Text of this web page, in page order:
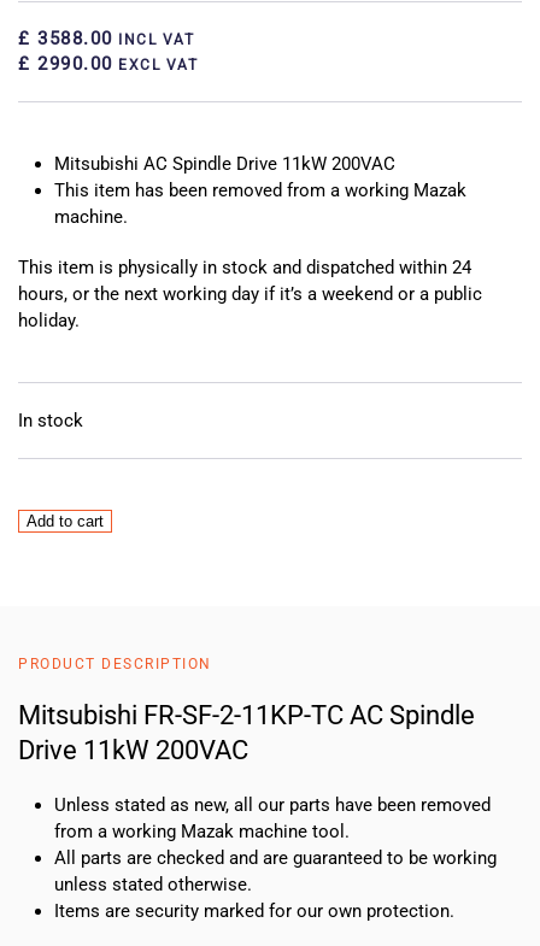
£ 3588.00 INCL VAT
£ 2990.00 EXCL VAT
Mitsubishi AC Spindle Drive 11kW 200VAC
This item has been removed from a working Mazak
machine.
This item is physically in stock and dispatched within 24
hours, or the next working day if it’s a weekend or a public
holiday.
In stock
FreqrolFR-
Add to cart
PRODUCT DESCRIPTION
Mitsubishi FR-SF-2-11KP-TC AC Spindle
Drive 11kW 200VAC
Unless stated as new, all our parts have been removed
from a working Mazak machine tool.
All parts are checked and are guaranteed to be working
unless stated otherwise.
Items are security marked for our own protection.